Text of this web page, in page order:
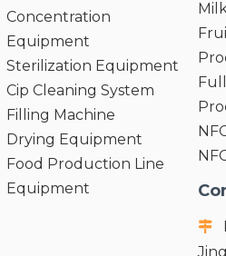
Concentration
Equipment
Sterilization Equipment
Cip Cleaning System
Filling Machine
Drying Equipment
Food Production Line
Equipment
